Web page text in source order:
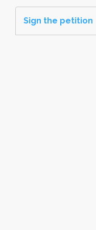
Sign the petition